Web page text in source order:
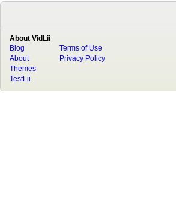
About VidLii
Blog
About
Terms of Use
Privacy Policy
Themes
TestLii